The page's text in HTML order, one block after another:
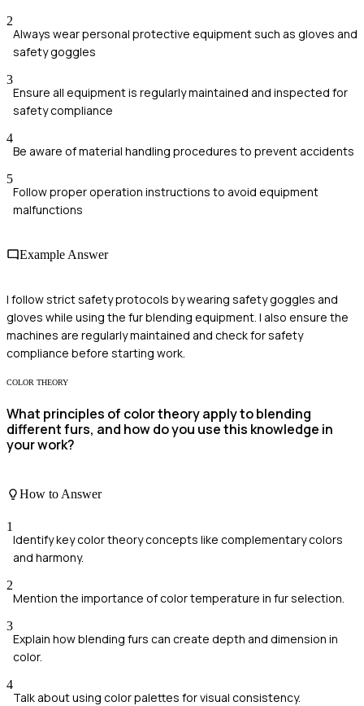
2
Always wear personal protective equipment such as gloves and
safety goggles
3
Ensure all equipment is regularly maintained and inspected for
safety compliance
4
Be aware of material handling procedures to prevent accidents
5
Follow proper operation instructions to avoid equipment
malfunctions
Example Answer
I follow strict safety protocols by wearing safety goggles and
gloves while using the fur blending equipment. I also ensure the
machines are regularly maintained and check for safety
compliance before starting work.
COLOR THEORY
What principles of color theory apply to blending
different furs, and how do you use this knowledge in
your work?
How to Answer
1
Identify key color theory concepts like complementary colors
and harmony.
2
Mention the importance of color temperature in fur selection.
3
Explain how blending furs can create depth and dimension in
color.
4
Talk about using color palettes for visual consistency.